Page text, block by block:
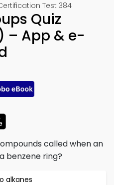
Test 384
Quiz
– App & e-
called when an
benzene ring?
alkanes